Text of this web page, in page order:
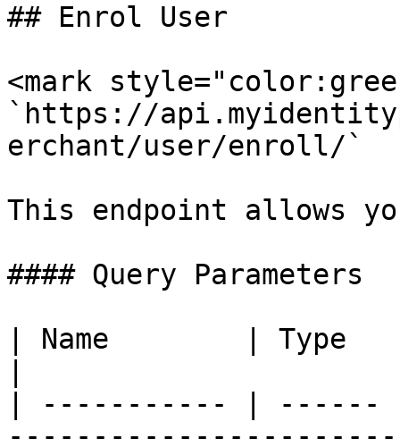
## Enrol User
<mark
`https://
erchant/user/enroll/`
This endpoint allows
#### Query Parameters
| Name        | Type
| ----------- | ------